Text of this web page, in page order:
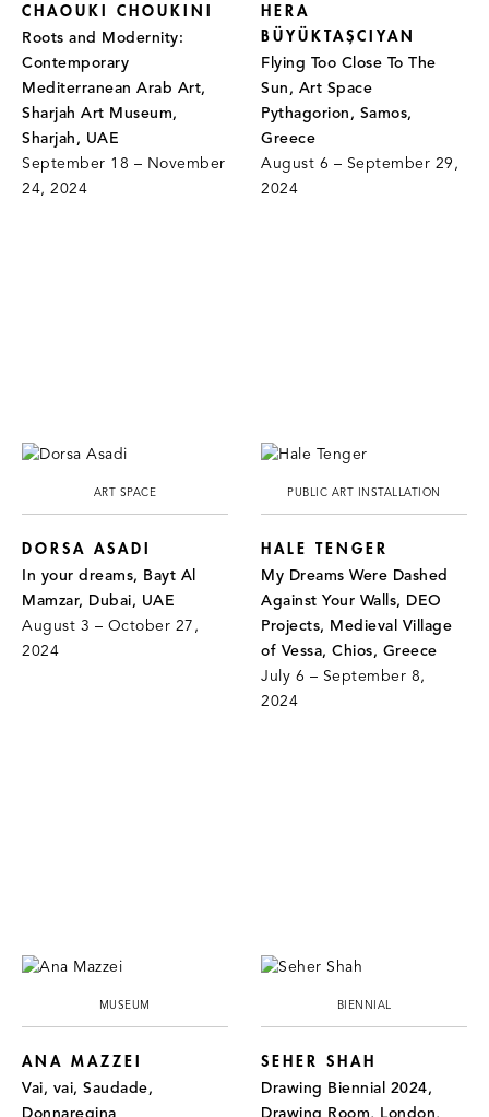
CHAOUKI CHOUKINI
Roots and Modernity:
Contemporary
Mediterranean Arab Art,
Sharjah Art Museum,
Sharjah, UAE
September 18 – November
24, 2024
HERA
BÜYÜKTAŞCIYAN
Flying Too Close To The
Sun, Art Space
Pythagorion, Samos,
Greece
August 6 – September 29,
2024
ART SPACE
DORSA ASADI
In your dreams, Bayt Al
Mamzar, Dubai, UAE
August 3 – October 27,
2024
PUBLIC ART INSTALLATION
HALE TENGER
My Dreams Were Dashed
Against Your Walls, DEO
Projects, Medieval Village
of Vessa, Chios, Greece
July 6 – September 8,
2024
MUSEUM
ANA MAZZEI
Vai, vai, Saudade,
BIENNIAL
SEHER SHAH
Drawing Biennial 2024,